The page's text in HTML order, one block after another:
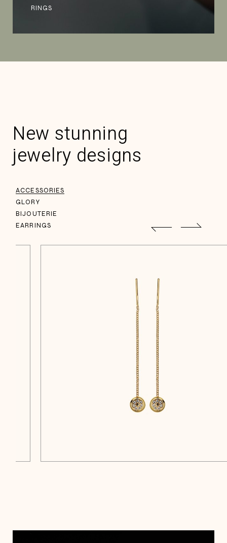
RINGS
New stunning
jewelry designs
ACCESSORIES
GLORY
BIJOUTERIE
EARRINGS